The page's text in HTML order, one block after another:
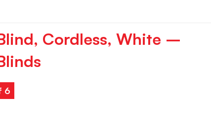
Cordless, White –
6